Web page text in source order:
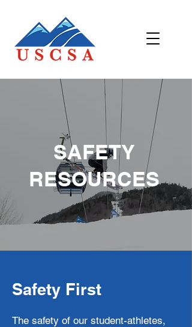
SAFETY
RESOURCES
Safety First
The safety of our student-athletes,